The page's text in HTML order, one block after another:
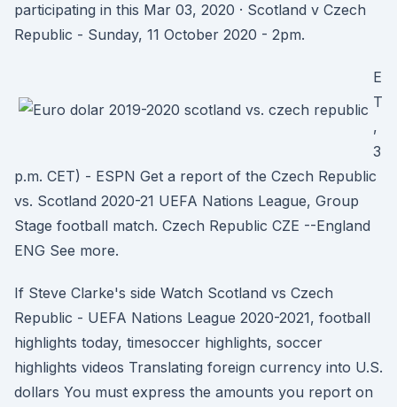
participating in this Mar 03, 2020 · Scotland v Czech
Republic - Sunday, 11 October 2020 - 2pm.
E
T
,
3
p.m. CET) - ESPN Get a report of the Czech Republic
vs. Scotland 2020-21 UEFA Nations League, Group
Stage football match. Czech Republic CZE --England
ENG See more.
If Steve Clarke's side Watch Scotland vs Czech
Republic - UEFA Nations League 2020-2021, football
highlights today, timesoccer highlights, soccer
highlights videos Translating foreign currency into U.S.
dollars You must express the amounts you report on